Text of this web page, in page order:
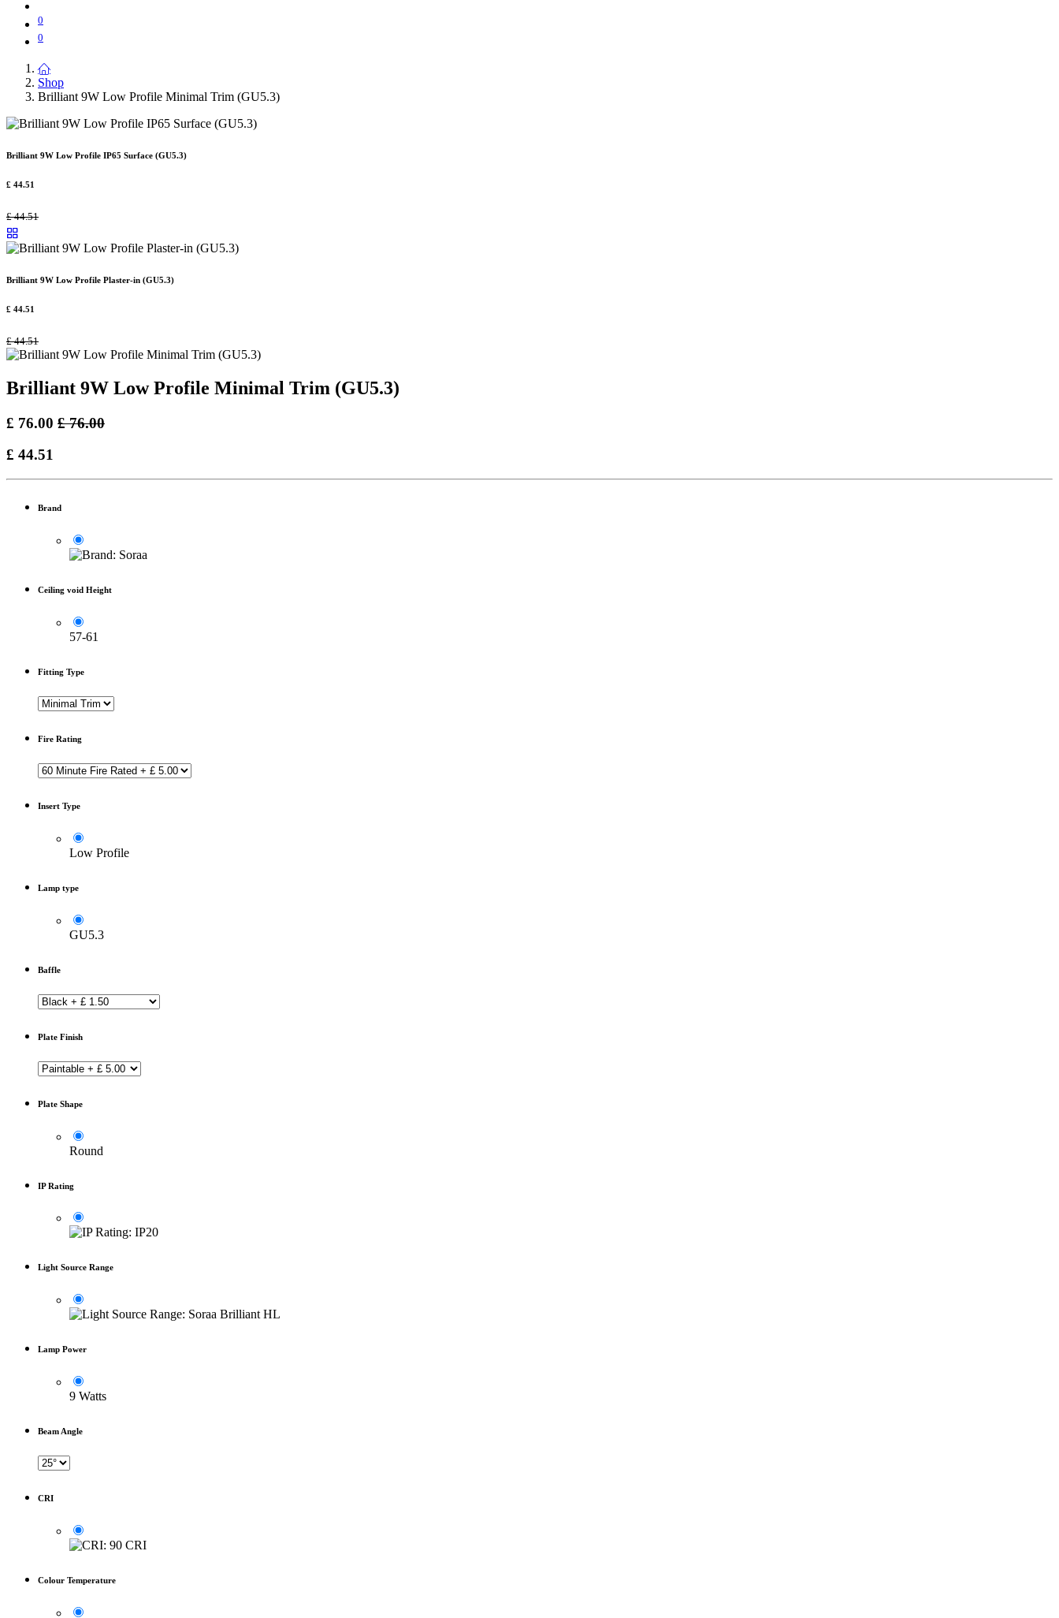
0
0
Shop
Brilliant 9W Low Profile Minimal Trim (GU5.3)
Brilliant 9W Low Profile IP65 Surface (GU5.3)
£ 44.51
£44.51
Brilliant 9W Low Profile Plaster-in (GU5.3)
£ 44.51
£44.51
Brilliant 9W Low Profile Minimal Trim (GU5.3)
£ 76.00 £76.00
£ 44.51
Brand
Ceiling void Height
57-61
Fitting Type
Fire Rating
Insert Type
Low Profile
Lamp type
GU5.3
Baffle
Plate Finish
Plate Shape
Round
IP Rating
Light Source Range
Lamp Power
9 Watts
Beam Angle
CRI
Colour Temperature